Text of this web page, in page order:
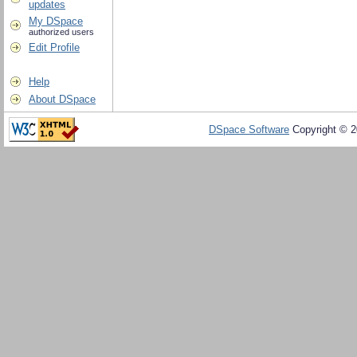
updates
My DSpace
authorized users
Edit Profile
Help
About DSpace
DSpace Software Copyright ©